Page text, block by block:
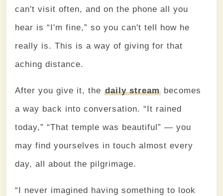
can't visit often, and on the phone all you
hear is “I'm fine,” so you can't tell how he
really is. This is a way of giving for that
aching distance.
After you give it, thedaily stream becomes
a way back into conversation. “It rained
today,” “That temple was beautiful” — you
may find yourselves in touch almost every
day, all about the pilgrimage.
“I never imagined having something to look